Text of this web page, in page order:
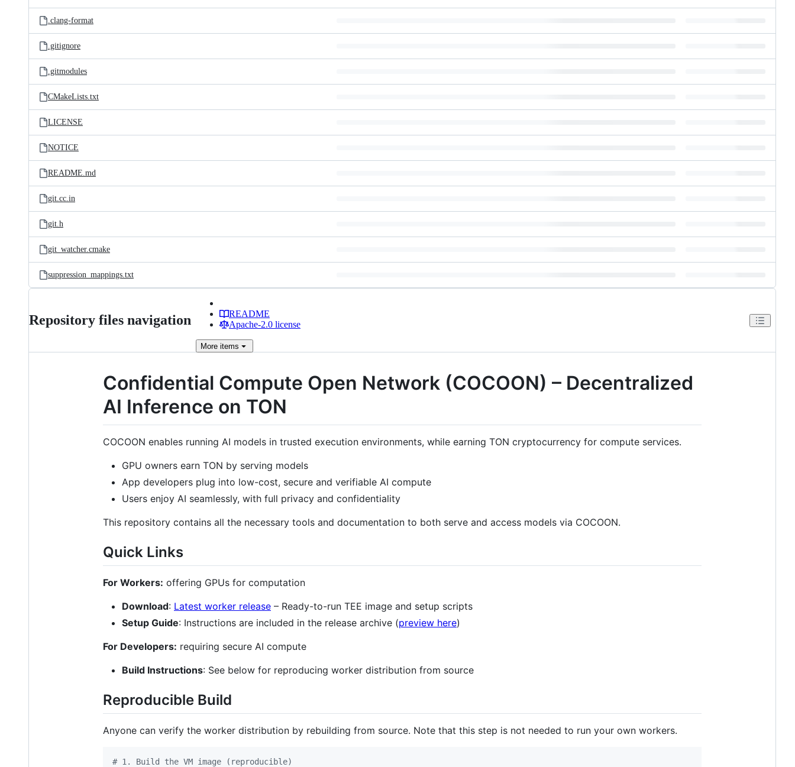
.clang-format
.gitignore
.gitmodules
CMakeLists.txt
LICENSE
NOTICE
README.md
git.cc.in
git.h
git_watcher.cmake
suppression_mappings.txt
Repository files navigation
README
Apache-2.0 license
More items
Confidential Compute Open Network (COCOON) – Decentralized
AI Inference on TON
COCOON enables running AI models in trusted execution environments, while earning TON cryptocurrency for compute services.
GPU owners earn TON by serving models
App developers plug into low-cost, secure and verifiable AI compute
Users enjoy AI seamlessly, with full privacy and confidentiality
This repository contains all the necessary tools and documentation to both serve and access models via COCOON.
Quick Links
For Workers: offering GPUs for computation
Download: Latest worker release – Ready-to-run TEE image and setup scripts
Setup Guide: Instructions are included in the release archive (preview here)
For Developers: requiring secure AI compute
Build Instructions: See below for reproducing worker distribution from source
Reproducible Build
Anyone can verify the worker distribution by rebuilding from source. Note that this step is not needed to run your own workers.
# 1. Build the VM image (reproducible)